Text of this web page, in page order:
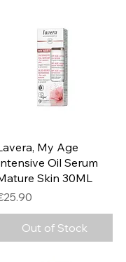
Quick View
My Age
Oil Serum
Skin 30ML
Out of Stock